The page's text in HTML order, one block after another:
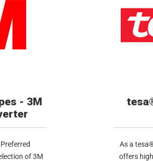
- 3M
of 3M
As a
offers